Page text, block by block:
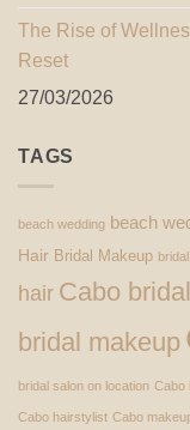
The Rise of
Reset
27/03/2026
TAGS
beach wedding beach
Hair Bridal Makeup
hair Cabo
bridal makeup
bridal salon on location Cabo
Cabo hairstylist Cabo